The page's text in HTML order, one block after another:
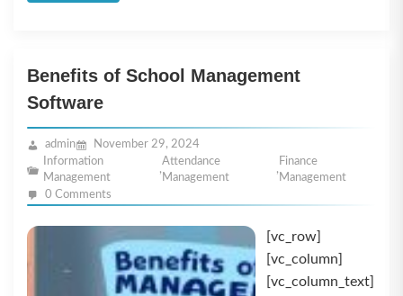
Benefits of School Management
Software
admin
November 29, 2024
Information
Management
,
Attendance
Management
,
Finance
Management
0 Comments
[vc_row]
[vc_column]
[vc_column_text]